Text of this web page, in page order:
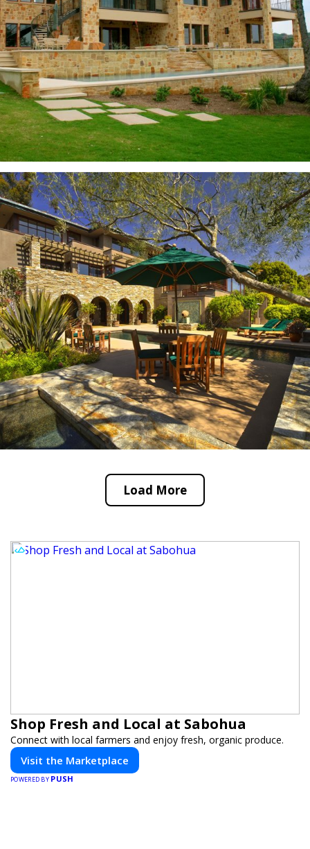
Load More
Shop Fresh and Local at Sabohua
Connect with local farmers and enjoy fresh, organic produce.
Visit the Marketplace
POWERED BY PUSH